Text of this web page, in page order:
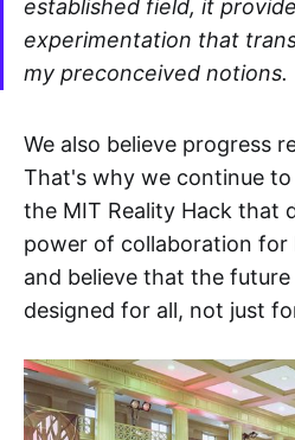
established field, it
experimentation that
my preconceived notions.
We also believe progress
That's why we continue
the MIT Reality Hack that
power of collaboration for
and believe that the
designed for all, not just